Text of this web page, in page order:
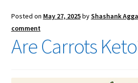
Posted on May 27, 2025byShashank
comment
Are Carrots